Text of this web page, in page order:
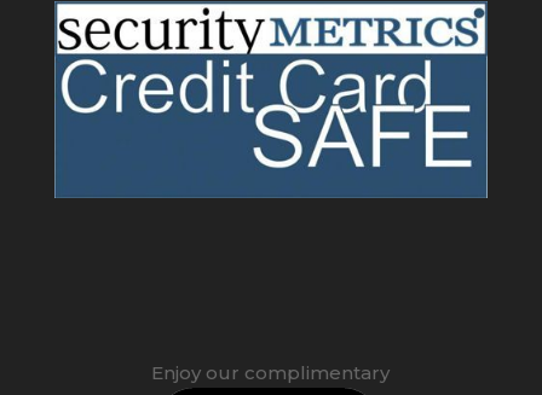
Enjoy our complimentary